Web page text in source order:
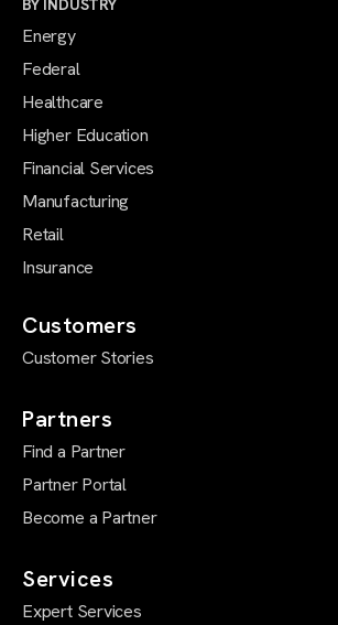
BY INDUSTRY
Energy
Federal
Healthcare
Higher Education
Financial Services
Manufacturing
Retail
Insurance
Customers
Customer Stories
Partners
Find a Partner
Partner Portal
Become a Partner
Services
Expert Services